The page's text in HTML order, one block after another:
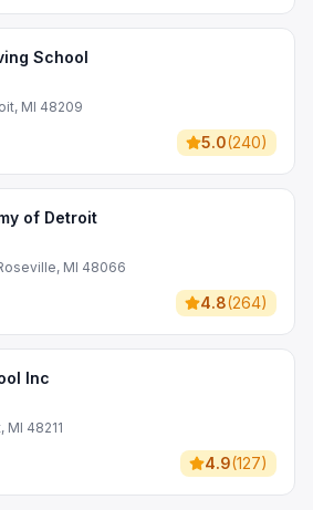
School
MI 48209
5.0(240)
of Detroit
MI 48066
4.8(264)
Inc
MI 48211
4.9(127)